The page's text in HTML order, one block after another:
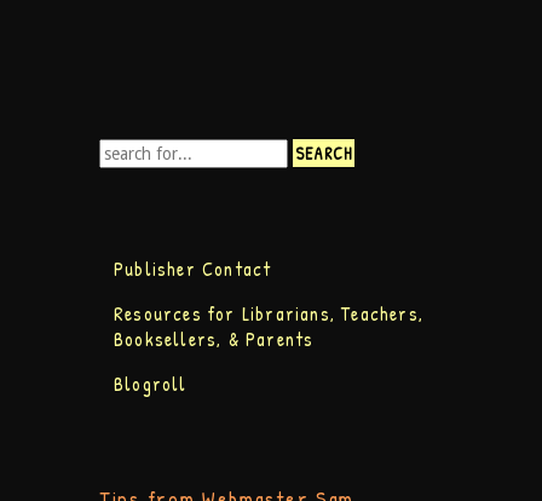
Publisher Contact
Resources for Librarians, Teachers,
Booksellers, & Parents
Blogroll